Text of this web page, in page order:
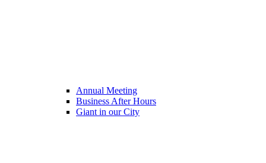
Annual Meeting
Business After Hours
Giant in our City